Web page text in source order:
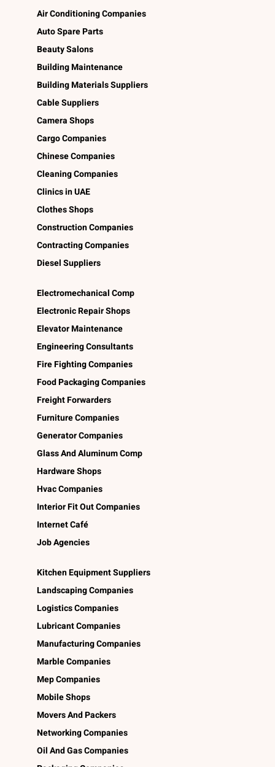
Air Conditioning Companies
Auto Spare Parts
Beauty Salons
Building Maintenance
Building Materials Suppliers
Cable Suppliers
Camera Shops
Cargo Companies
Chinese Companies
Cleaning Companies
Clinics in UAE
Clothes Shops
Construction Companies
Contracting Companies
Diesel Suppliers
Electromechanical Comp
Electronic Repair Shops
Elevator Maintenance
Engineering Consultants
Fire Fighting Companies
Food Packaging Companies
Freight Forwarders
Furniture Companies
Generator Companies
Glass And Aluminum Comp
Hardware Shops
Hvac Companies
Interior Fit Out Companies
Internet Café
Job Agencies
Kitchen Equipment Suppliers
Landscaping Companies
Logistics Companies
Lubricant Companies
Manufacturing Companies
Marble Companies
Mep Companies
Mobile Shops
Movers And Packers
Networking Companies
Oil And Gas Companies